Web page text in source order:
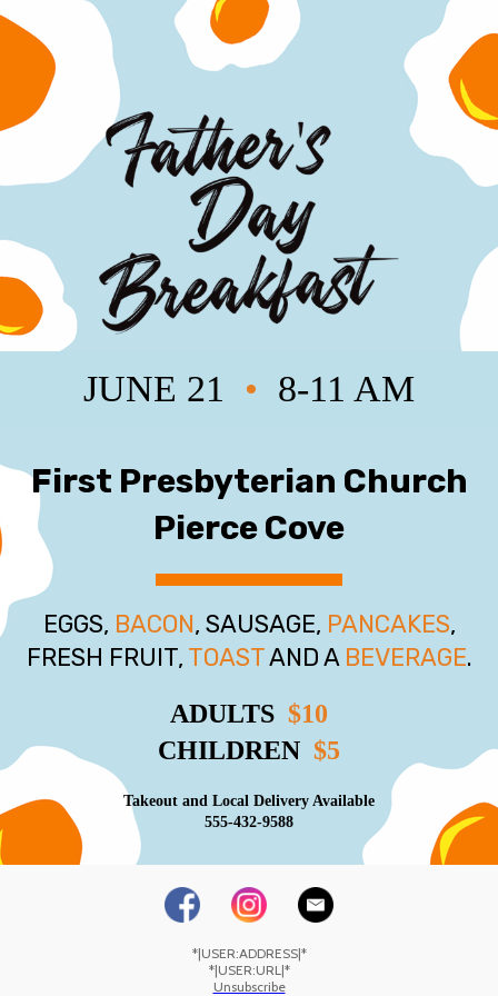
JUNE 21 • 8-11 AM
First Presbyterian Church
Pierce Cove
EGGS, BACON, SAUSAGE, PANCAKES,
FRESH FRUIT, TOASTAND A BEVERAGE.
ADULTS $10
CHILDREN $5
Takeout and Local Delivery Available
555-432-9588
*|USER:ADDRESS|*
*|USER:URL|*
Unsubscribe